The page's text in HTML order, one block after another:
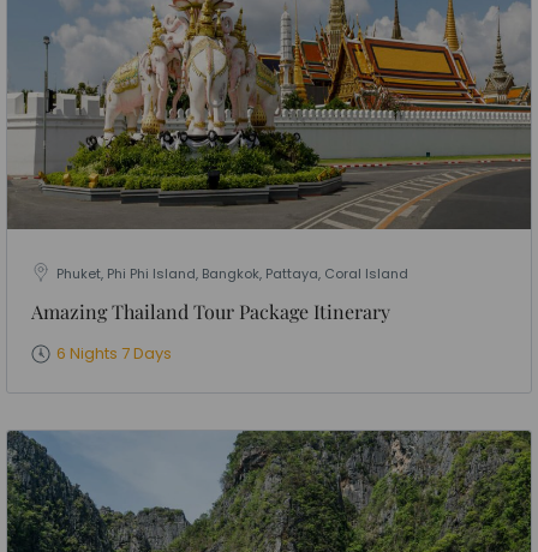
Phuket, Phi Phi Island, Bangkok, Pattaya, Coral Island
Amazing Thailand Tour Package Itinerary
6 Nights 7 Days